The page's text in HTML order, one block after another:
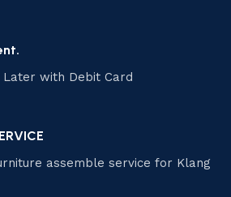
Later with Debit Card
assemble service for Klang